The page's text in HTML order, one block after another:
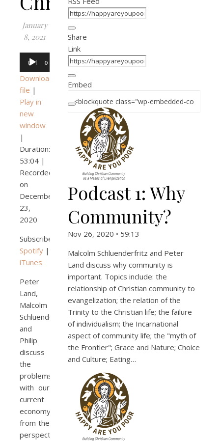
January
8, 2021
Audio
Player
00:00 00:00
Download
file |
Play in
new
window
|
Duration:
53:04 |
Recorded
on
December
23,
2020
Subscribe:
Spotify |
iTunes
Peter
Land,
Malcolm
Schluenderfritz,
and
Philip
discuss
the
problems
with our
current
economy
from the
perspective
Share
Link
Embed
Podcast 1: Why
Community?
Nov 26, 2020 • 59:13
Malcolm Schluenderfritz and Peter
Land discuss why community is
important. Topics include: the
relationship of Christian community to
evangelization; the relation of the
Trinity to the Christian life; the failure
of individualism; the Incarnational
aspect of community life; the "myth of
the Frontier"; Grace and Nature; Choice
and Culture; Eating…